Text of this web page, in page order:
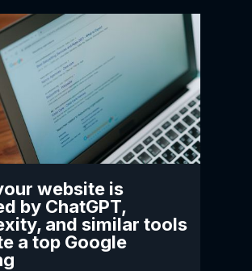
website is
by ChatGPT,
and similar tools
a top Google